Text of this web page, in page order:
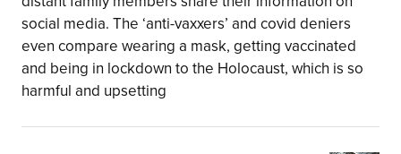
social media. The ‘anti-vaxxers’ and covid deniers
even compare wearing a mask, getting vaccinated
and being in lockdown to the Holocaust, which is so
harmful and upsetting